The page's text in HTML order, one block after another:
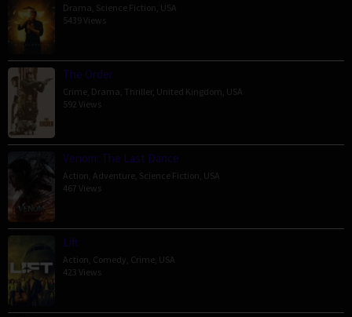
Drama Science Fiction USA
5439 Views
The Order
Crime Drama Thriller, United Kingdom USA
592 Views
Venom: The Last Dance
Action Adventure Science Fiction USA
467 Views
Lift
Action Comedy Crime USA
423 Views